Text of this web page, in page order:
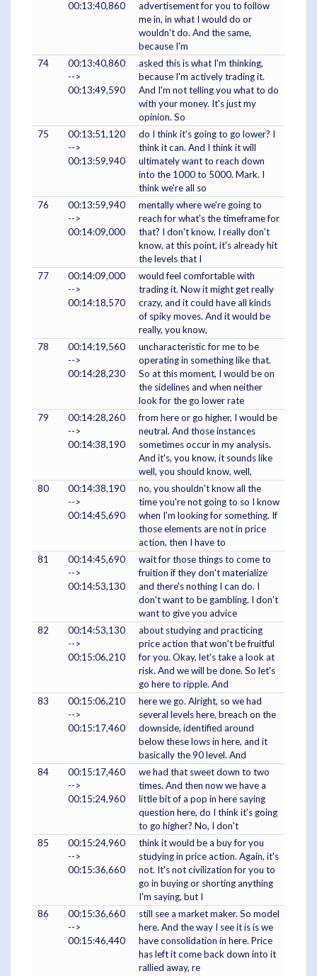
00:13:40,860
advertisement for you to follow
me in, in what I would do or
wouldn't do. And the same,
because I'm
74
00:13:40,860
-->
00:13:49,590
asked this is what I'm thinking,
because I'm actively trading it.
And I'm not telling you what to do
with your money. It's just my
opinion. So
75
00:13:51,120
-->
00:13:59,940
do I think it's going to go lower? I
think it can. And I think it will
ultimately want to reach down
into the 1000 to 5000. Mark. I
think we're all so
76
00:13:59,940
-->
00:14:09,000
mentally where we're going to
reach for what's the timeframe for
that? I don't know, I really don't
know, at this point, it's already hit
the levels that I
77
00:14:09,000
-->
00:14:18,570
would feel comfortable with
trading it. Now it might get really
crazy, and it could have all kinds
of spiky moves. And it would be
really, you know,
78
00:14:19,560
-->
00:14:28,230
uncharacteristic for me to be
operating in something like that.
So at this moment, I would be on
the sidelines and when neither
look for the go lower rate
79
00:14:28,260
-->
00:14:38,190
from here or go higher, I would be
neutral. And those instances
sometimes occur in my analysis.
And it's, you know, it sounds like
well, you should know, well,
80
00:14:38,190
-->
00:14:45,690
no, you shouldn't know all the
time you're not going to so I know
when I'm looking for something. If
those elements are not in price
action, then I have to
81
00:14:45,690
-->
00:14:53,130
wait for those things to come to
fruition if they don't materialize
and there's nothing I can do. I
don't want to be gambling. I don't
want to give you advice
82
00:14:53,130
-->
00:15:06,210
about studying and practicing
price action that won't be fruitful
for you. Okay, let's take a look at
risk. And we will be done. So let's
go here to ripple. And
83
00:15:06,210
-->
00:15:17,460
here we go. Alright, so we had
several levels here, breach on the
downside, identified around
below these lows in here, and it
basically the 90 level. And
84
00:15:17,460
-->
00:15:24,960
we had that sweet down to two
times. And then now we have a
little bit of a pop in here saying
question here, do I think it's going
to go higher? No, I don't
85
00:15:24,960
-->
00:15:36,660
think it would be a buy for you
studying in price action. Again, it's
not. It's not civilization for you to
go in buying or shorting anything
I'm saying, but I
86
00:15:36,660
-->
00:15:46,440
still see a market maker. So model
here. And the way I see it is is we
have consolidation in here. Price
has left it come back down into it
rallied away, re